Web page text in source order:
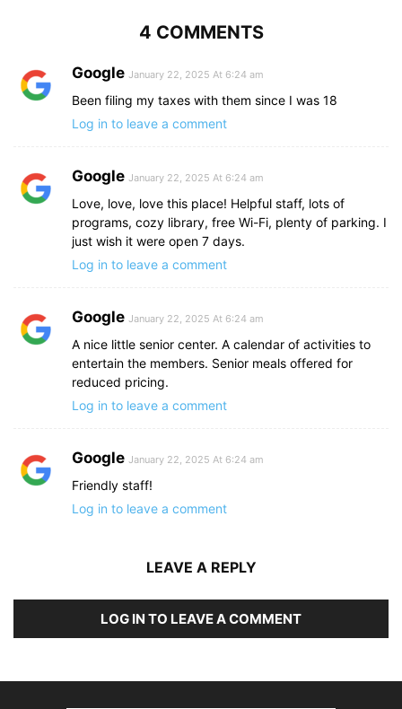
4 COMMENTS
Google January 22, 2025 At 6:24 am
Been filing my taxes with them since I was 18
Log in to leave a comment
Google January 22, 2025 At 6:24 am
Love, love, love this place! Helpful staff, lots of
programs, cozy library, free Wi-Fi, plenty of parking. I
just wish it were open 7 days.
Log in to leave a comment
Google January 22, 2025 At 6:24 am
A nice little senior center. A calendar of activities to
entertain the members. Senior meals offered for
reduced pricing.
Log in to leave a comment
Google January 22, 2025 At 6:24 am
Friendly staff!
Log in to leave a comment
LEAVE A REPLY
LOG IN TO LEAVE A COMMENT